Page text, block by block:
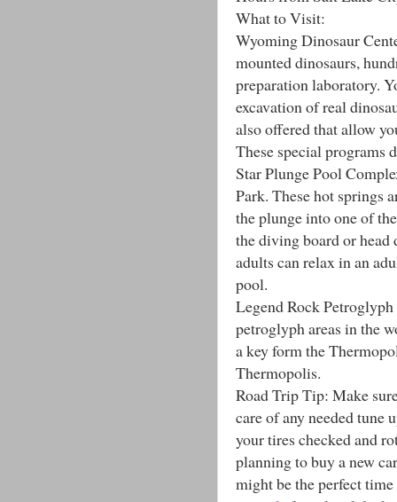
What to Visit:
Wyoming Dinosaur
mounted dinosaurs,
preparation laboratory.
excavation of real
also offered that allow
These special programs
Star Plunge Pool
Park. These hot springs
the plunge into one of
the diving board or head
adults can relax in an
pool.
Legend Rock
petroglyph areas in the
a key form the
Thermopolis.
Road Trip Tip: Make
care of any needed tune
your tires checked and
planning to buy a new
might be the perfect